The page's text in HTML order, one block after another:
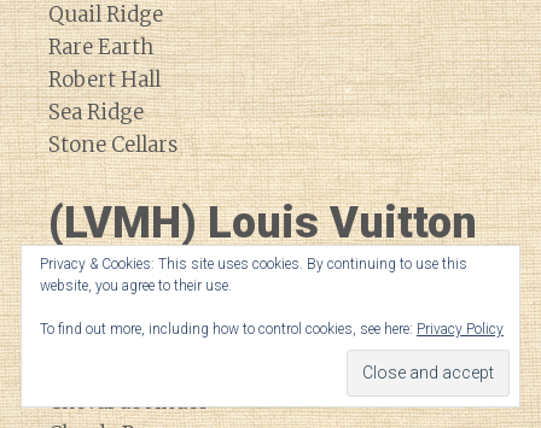
Quail Ridge
Rare Earth
Robert Hall
Sea Ridge
Stone Cellars
(LVMH) Louis Vuitton
Moet Hennessey
Bodega Numanthia
Cheval de Andes
Privacy & Cookies: This site uses cookies. By continuing to use this
website, you agree to their use.
To find out more, including how to control cookies, see here: Privacy Policy